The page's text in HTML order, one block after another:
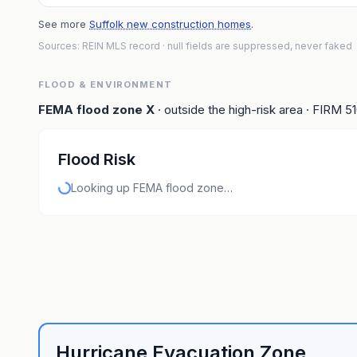
See more Suffolk new construction homes.
Sources: REIN MLS record · null fields are suppressed, never faked
FLOOD & ENVIRONMENT
FEMA flood zone X · outside the high-risk area · FIRM
Flood Risk
Looking up FEMA flood zone…